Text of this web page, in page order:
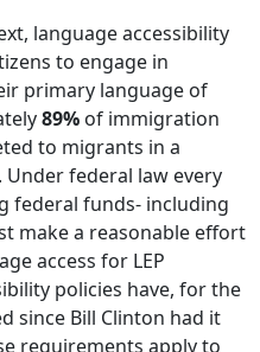
language accessibility
to engage in
primary language of
89% of immigration
to migrants in a
federal law every
federal funds- including
make a reasonable effort
access for LEP
policies have, for the
since Bill Clinton had it
requirements apply to